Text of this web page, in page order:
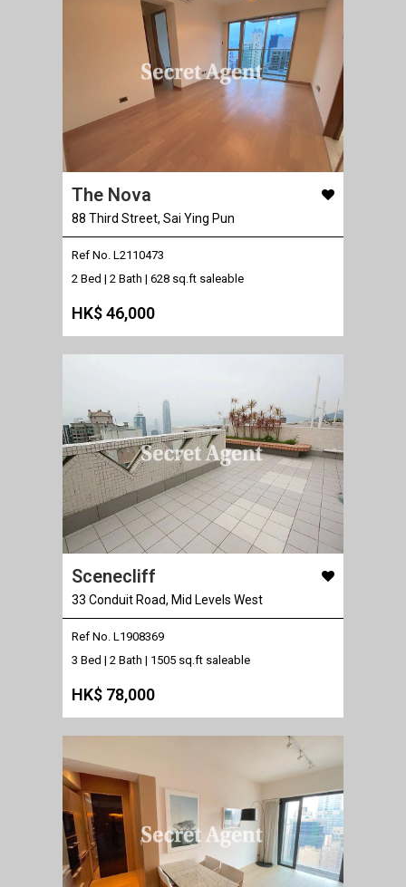
The Nova
88 Third Street, Sai Ying Pun
Ref No. L2110473
2 Bed | 2 Bath | 628 sq.ft saleable
HK$ 46,000
Scenecliff
33 Conduit Road, Mid Levels West
Ref No. L1908369
3 Bed | 2 Bath | 1505 sq.ft saleable
HK$ 78,000